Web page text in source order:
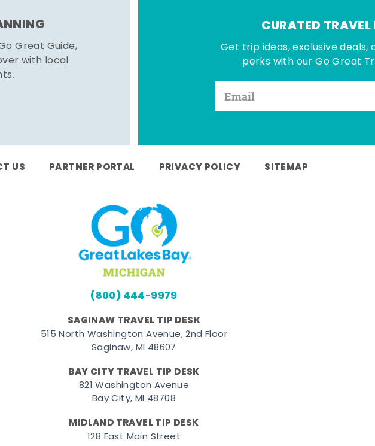
Great Guide,
with local
CURATED
Get trip ideas, exclusive deals,
perks with our Go Great
US PARTNER PORTAL PRIVACY POLICY SITEMAP
(800) 444-9979
SAGINAW TRAVEL TIP DESK
515 North Washington Avenue, 2nd Floor
Saginaw, MI 48607
BAY CITY TRAVEL TIP DESK
821 Washington Avenue
Bay City, MI 48708
MIDLAND TRAVEL TIP DESK
128 East Main Street